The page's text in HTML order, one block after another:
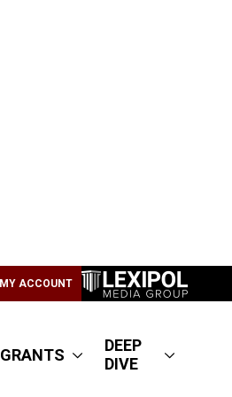
MY ACCOUNT
GRANTS
DEEP
DIVE